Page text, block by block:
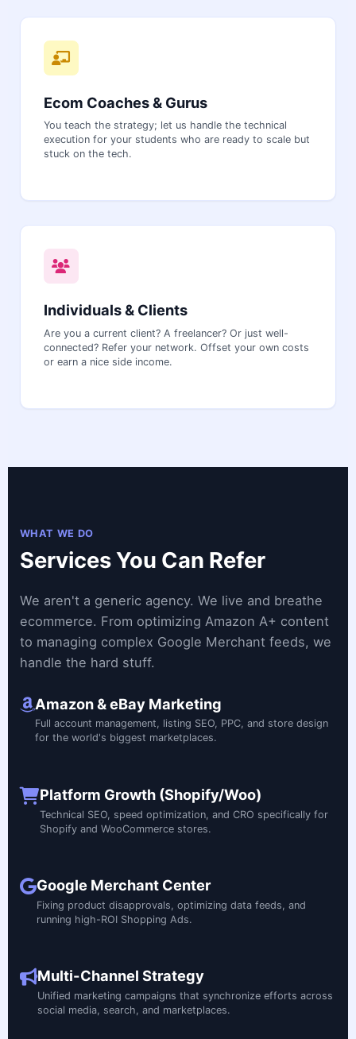
Ecom Coaches & Gurus
You teach the strategy; let us handle the technical
execution for your students who are ready to scale but
stuck on the tech.
Individuals & Clients
Are you a current client? A freelancer? Or just well-
connected? Refer your network. Offset your own costs
or earn a nice side income.
WHAT WE DO
Services You Can Refer
We aren't a generic agency. We live and breathe
ecommerce. From optimizing Amazon A+ content
to managing complex Google Merchant feeds, we
handle the hard stuff.
Amazon & eBay Marketing
Full account management, listing SEO, PPC, and store design
for the world's biggest marketplaces.
Platform Growth (Shopify/Woo)
Technical SEO, speed optimization, and CRO specifically for
Shopify and WooCommerce stores.
Google Merchant Center
Fixing product disapprovals, optimizing data feeds, and
running high-ROI Shopping Ads.
Multi-Channel Strategy
Unified marketing campaigns that synchronize efforts across
social media, search, and marketplaces.